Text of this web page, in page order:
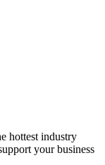
hottest industry
your business